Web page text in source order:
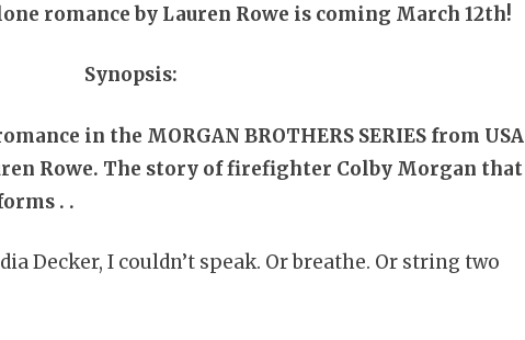
romance by Lauren Rowe is coming March 12th!
Synopsis:
in the MORGAN BROTHERS SERIES from USA
Rowe. The story of firefighter Colby Morgan that
. .
Decker, I couldn’t speak. Or breathe. Or string two